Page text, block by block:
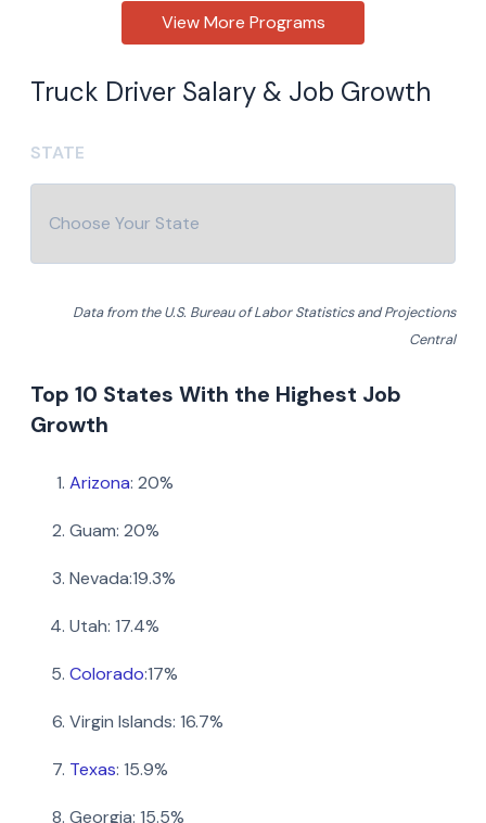
Truck Driver Salary & Job Growth
STATE
Data from the U.S. Bureau of Labor Statistics and Projections
Central
Top 10 States With the Highest Job
Growth
Arizona: 20%
Guam: 20%
Nevada:19.3%
Utah: 17.4%
Colorado:17%
Virgin Islands: 16.7%
Texas: 15.9%
Georgia: 15.5%